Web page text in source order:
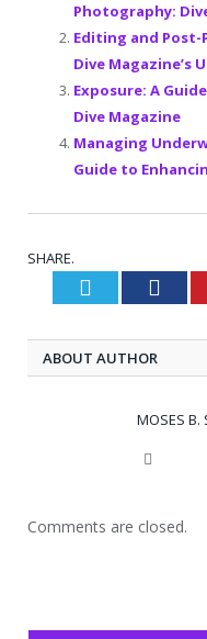
Photography:
Editing and Post-
Dive Magazine’s
Exposure: A
Dive Magazine
Managing
Guide to
SHARE.
Twitter
ABOUT AUTHOR
MOSES B.
Comments are closed.